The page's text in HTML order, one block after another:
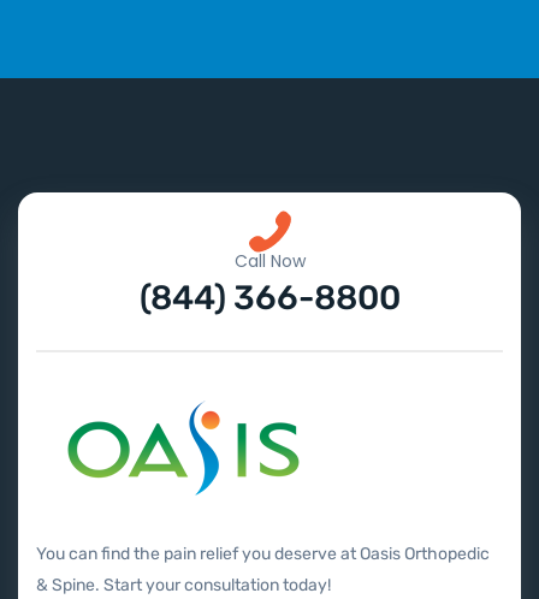
Call Now
(844) 366-8800
You can find the pain relief you deserve at Oasis Orthopedic
& Spine. Start your consultation today!